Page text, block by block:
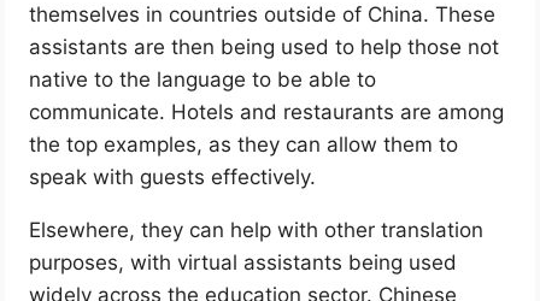
themselves in countries outside of China. These
assistants are then being used to help those not
native to the language to be able to
communicate. Hotels and restaurants are among
the top examples, as they can allow them to
speak with guests effectively.
Elsewhere, they can help with other translation
purposes, with virtual assistants being used
widely across the education sector. Chinese